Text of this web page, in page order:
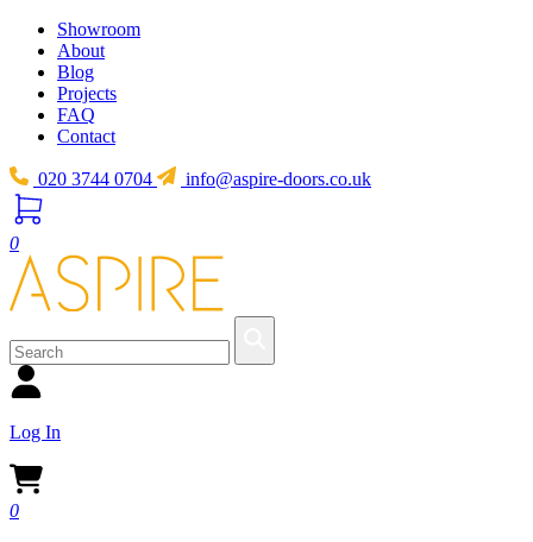
Showroom
About
Blog
Projects
FAQ
Contact
020 3744 0704 info@aspire-doors.co.uk
0
Log In
0